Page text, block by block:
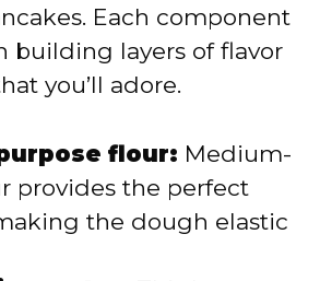
Each component
building layers of flavor
you’ll adore.
flour: Medium-
provides the perfect
the dough elastic